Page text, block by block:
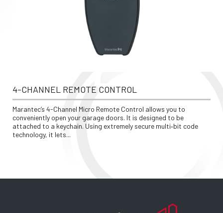
4-CHANNEL REMOTE CONTROL
Marantec’s 4-Channel Micro Remote Control allows you to
conveniently open your garage doors. It is designed to be
attached to a keychain. Using extremely secure multi‐bit code
technology, it lets...